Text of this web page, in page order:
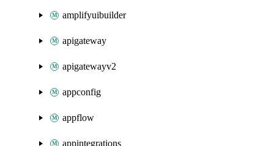
amplifyuibuilder
apigateway
apigatewayv2
appconfig
appflow
appintegrations